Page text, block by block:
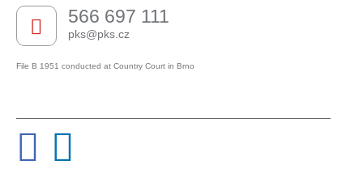
566 697 111
pks@pks.cz
File B 1951 conducted at Country Court in Brno